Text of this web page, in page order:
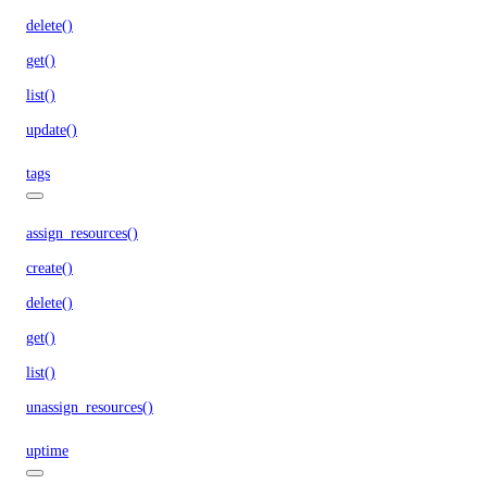
delete()
get()
list()
update()
tags
assign_resources()
create()
delete()
get()
list()
unassign_resources()
uptime